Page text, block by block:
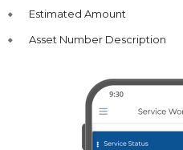
Estimated Amount
Asset Number Description